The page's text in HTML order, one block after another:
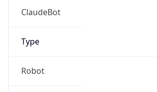
ClaudeBot
Type
Robot